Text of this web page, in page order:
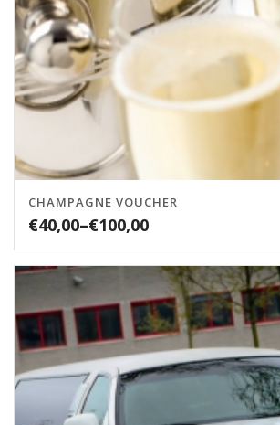
CHAMPAGNE VOUCHER
€40,00–€100,00